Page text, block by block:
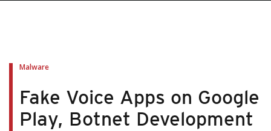
Malware
Fake Voice Apps on Google
Play, Botnet Development